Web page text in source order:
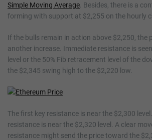
Simple Moving Average . Besides, there is a
forming with support at $2,255 on the hourly
If the bulls remain in action above $2,250, the
another increase. Immediate resistance is
level or the 50% Fib retracement level of the
the $2,345 swing high to the $2,220 low.
The first key resistance is near the $2,300
resistance is near the $2,320 level. A clear
resistance might send the price toward the